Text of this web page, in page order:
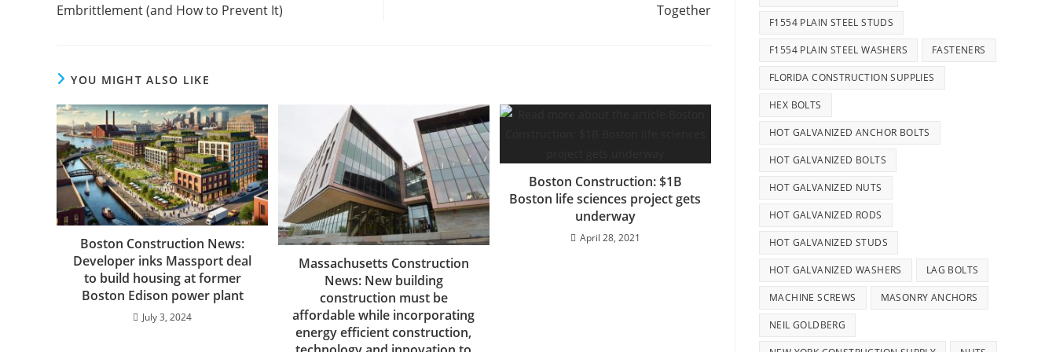
Embrittlement (and How to Prevent It)
Together
YOU MIGHT ALSO LIKE
Boston Construction News:
Developer inks Massport deal
to build housing at former
Boston Edison power plant
July 3, 2024
Massachusetts Construction
News: New building
construction must be
affordable while incorporating
energy efficient construction,
Boston Construction: $1B
Boston life sciences project gets
underway
April 28, 2021
F1554 PLAIN STEEL STUDS
F1554 PLAIN STEEL WASHERS FASTENERS
FLORIDA CONSTRUCTION SUPPLIES
HEX BOLTS
HOT GALVANIZED ANCHOR BOLTS
HOT GALVANIZED BOLTS
HOT GALVANIZED NUTS
HOT GALVANIZED RODS
HOT GALVANIZED STUDS
HOT GALVANIZED WASHERS LAG BOLTS
MACHINE SCREWS MASONRY ANCHORS
NEIL GOLDBERG